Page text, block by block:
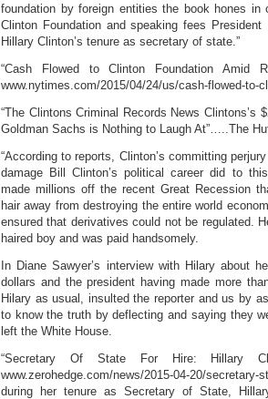
foundation by foreign entities the book hones in
Clinton Foundation and speaking fees
Hillary Clinton’s tenure as secretary of state.”
“Cash Flowed to Clinton Foundation Amid
www.nytimes.com/2015/04/24/us/cash-flowed-to-
“The Clintons Criminal Records News Clintons’s
Goldman Sachs is Nothing to Laugh At”…..The
“According to reports, Clinton’s committing
damage Bill Clinton’s political career did to
made millions off the recent Great Recession
hair away from destroying the entire world
ensured that derivatives could not be regulated.
haired boy and was paid handsomely.
In Diane Sawyer’s interview with Hilary about
dollars and the president having made more
Hilary as usual, insulted the reporter and us by
to know the truth by deflecting and saying they
left the White House.
“Secretary Of State For Hire: Hillary
www.zerohedge.com/news/2015-04-20/
during her tenure as Secretary of State,